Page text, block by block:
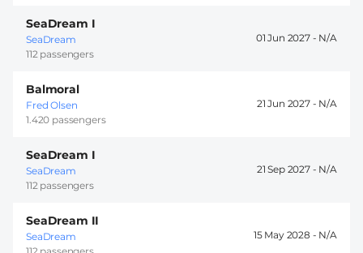
SeaDream I
SeaDream
112 passengers
01 Jun 2027 -
Balmoral
Fred Olsen
1.420 passengers
21 Jun 2027 -
SeaDream I
SeaDream
112 passengers
21 Sep 2027 -
SeaDream II
SeaDream
15 May 2028 -